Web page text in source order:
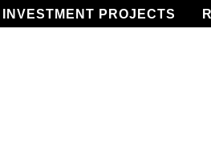
INVESTMENT PROJECTS